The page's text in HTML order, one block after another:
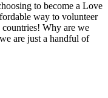
to become a Love
way to volunteer
Why are we
are just a handful of